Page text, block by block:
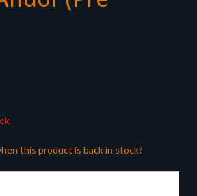
this product is back in stock?